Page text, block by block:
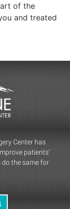
of the
and treated
Center has
patients’
the same for